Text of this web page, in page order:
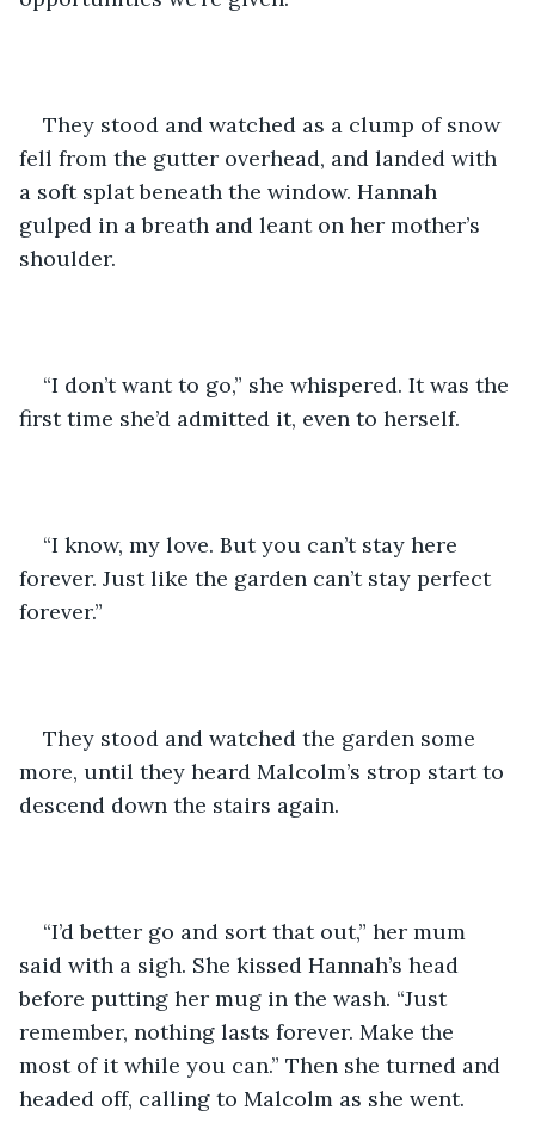
They stood and watched as a clump of snow
fell from the gutter overhead, and landed with
a soft splat beneath the window. Hannah
gulped in a breath and leant on her mother’s
shoulder.
“I don’t want to go,” she whispered. It was the
first time she’d admitted it, even to herself.
“I know, my love. But you can’t stay here
forever. Just like the garden can’t stay perfect
forever.”
They stood and watched the garden some
more, until they heard Malcolm’s strop start to
descend down the stairs again.
“I’d better go and sort that out,” her mum
said with a sigh. She kissed Hannah’s head
before putting her mug in the wash. “Just
remember, nothing lasts forever. Make the
most of it while you can.” Then she turned and
headed off, calling to Malcolm as she went.